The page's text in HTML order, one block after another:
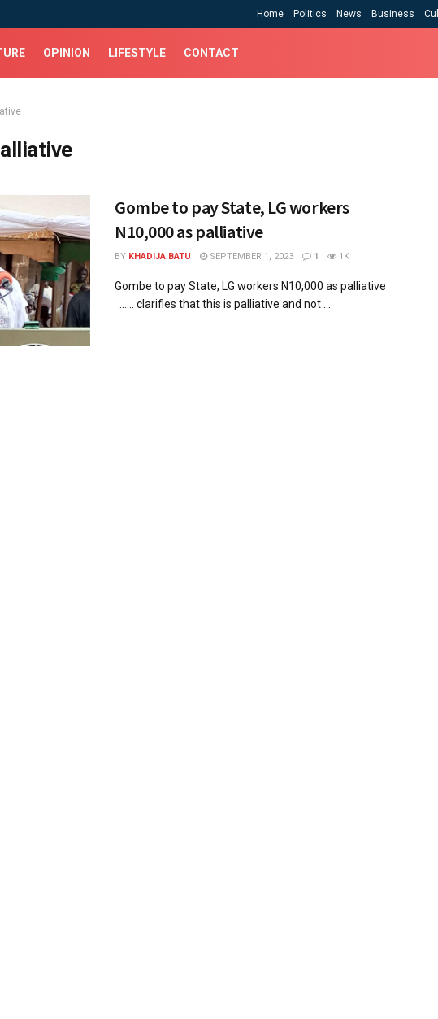
Home Politics News Business
OPINION LIFESTYLE CONTACT
Gombe to pay State, LG workers
N10,000 as palliative
BY KHADIJA BATU SEPTEMBER 1, 2023 1 1K
Gombe to pay State, LG workers N10,000 as palliative
...... clarifies that this is palliative and not ...